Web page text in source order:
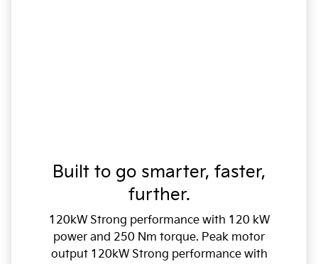
Built to go smarter, faster,
further.
120kW Strong performance with 120 kW
power and 250 Nm torque. Peak motor
output 120kW Strong performance with